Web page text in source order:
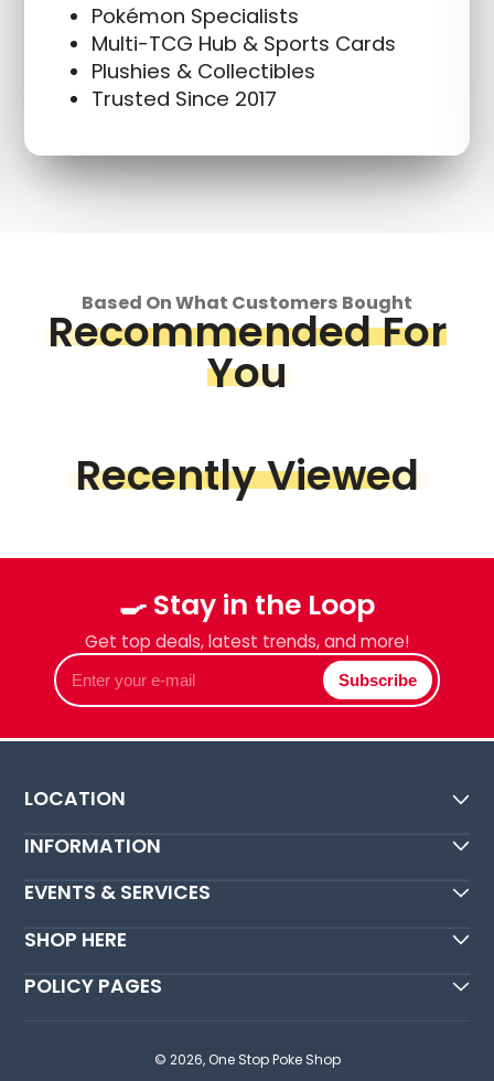
Pokémon Specialists
Multi-TCG Hub & Sports Cards
Plushies & Collectibles
Trusted Since 2017
Based On What Customers Bought
Recommended For
You
Recently Viewed
🍳 Stay in the Loop
Get top deals, latest trends, and more!
Enter
your
e-
Subscribe
LOCATION
INFORMATION
EVENTS & SERVICES
SHOP HERE
POLICY PAGES
© 2026, One Stop Poke Shop